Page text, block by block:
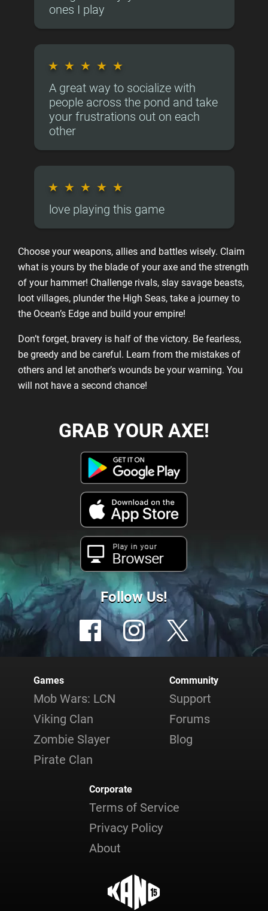
ones I play
★ ★ ★ ★ ★
A great way to socialize with
people across the pond and take
your frustrations out on each
other
★ ★ ★ ★ ★
love playing this game
Choose your weapons, allies and battles wisely. Claim
what is yours by the blade of your axe and the strength
of your hammer! Challenge rivals, slay savage beasts,
loot villages, plunder the High Seas, take a journey to
the Ocean’s Edge and build your empire!
Don’t forget, bravery is half of the victory. Be fearless,
be greedy and be careful. Learn from the mistakes of
others and let another’s wounds be your warning. You
will not have a second chance!
GRAB YOUR AXE!
Play in your
Browser
Follow Us!
Games
Mob Wars: LCN
Viking Clan
Zombie Slayer
Pirate Clan
Community
Support
Forums
Blog
Corporate
Terms of Service
Privacy Policy
About